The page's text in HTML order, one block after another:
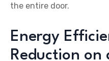
the entire door.
Energy
Reduction on